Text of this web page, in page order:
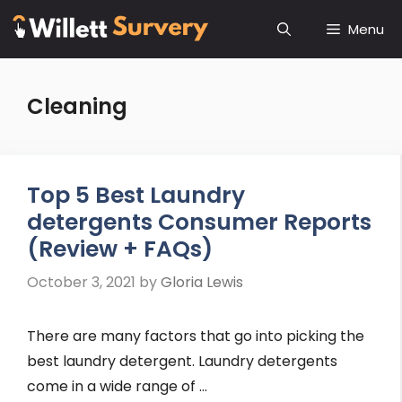
Skip
content
Menu
Cleaning
Top 5 Best Laundry
detergents Consumer Reports
(Review + FAQs)
October 3, 2021 byGloria Lewis
There are many factors that go into picking the
best laundry detergent. Laundry detergents
come in a wide range of …